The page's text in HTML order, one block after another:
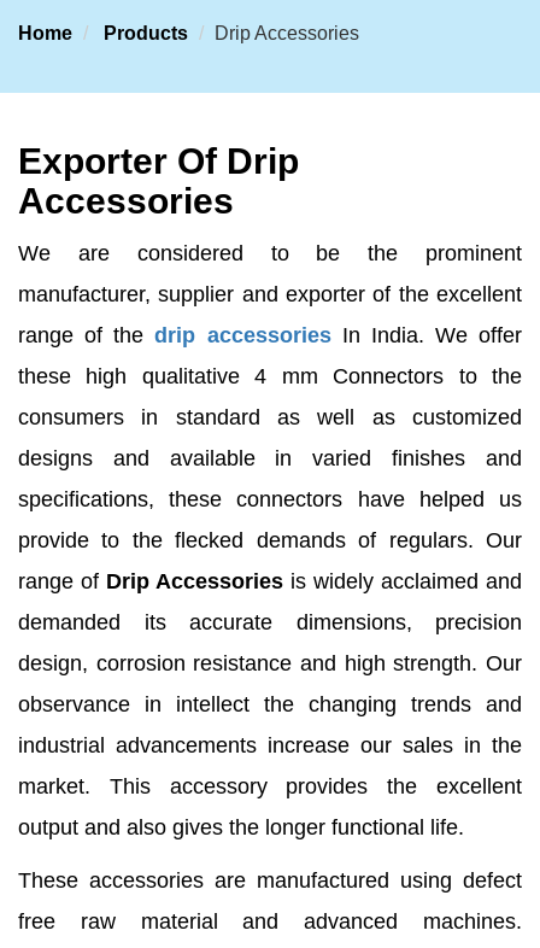
Home Products Drip Accessories
Exporter Of Drip
Accessories
We are considered to be the prominent
manufacturer, supplier and exporter of the excellent
range of thedrip accessoriesIn India. We offer
these high qualitative 4 mm Connectors to the
consumers in standard as well as customized
designs and available in varied finishes and
specifications, these connectors have helped us
provide to the flecked demands of regulars. Our
range of Drip Accessories is widely acclaimed and
demanded its accurate dimensions, precision
design, corrosion resistance and high strength. Our
observance in intellect the changing trends and
industrial advancements increase our sales in the
market. This accessory provides the excellent
output and also gives the longer functional life.
These accessories are manufactured using defect
free raw material and advanced machines.